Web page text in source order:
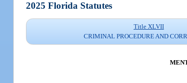
2025 Florida Statutes
Title XLVII
CRIMINAL PROCEDURE AND